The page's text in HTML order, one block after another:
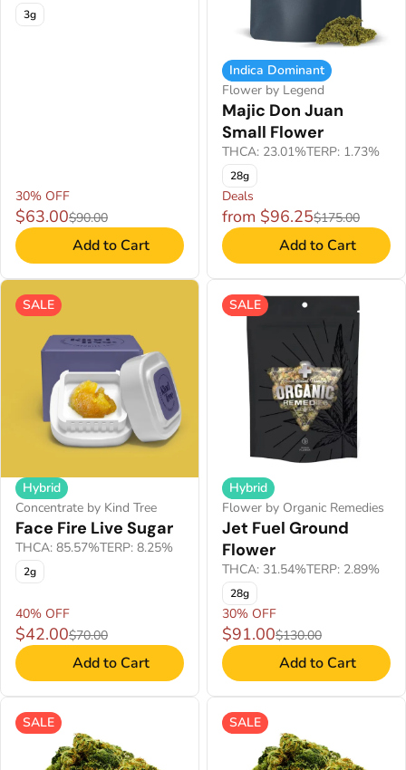
3g
30% OFF
$63.00$90.00
Add to Cart
Indica Dominant
Flower by Legend
Majic Don Juan
Small Flower
THCA: 23.01%TERP: 1.73%
28g
Deals
from $96.25$175.00
Add to Cart
SALE
Hybrid
Concentrate by Kind Tree
Face Fire Live Sugar
THCA: 85.57%TERP: 8.25%
2g
40% OFF
$42.00$70.00
Add to Cart
SALE
Hybrid
Flower by Organic Remedies
Jet Fuel Ground
Flower
THCA: 31.54%TERP: 2.89%
28g
30% OFF
$91.00$130.00
Add to Cart
SALE SALE